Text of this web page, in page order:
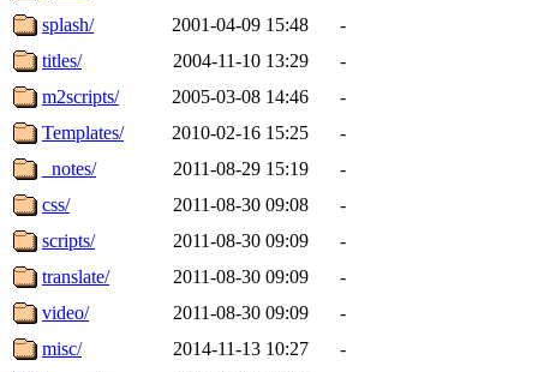
splash/
2001-04-09 15:48
-
titles/
2004-11-10 13:29
-
m2scripts/
2005-03-08 14:46
-
Templates/
2010-02-16 15:25
-
_notes/
2011-08-29 15:19
-
css/
2011-08-30 09:08
-
scripts/
2011-08-30 09:09
-
translate/
2011-08-30 09:09
-
video/
2011-08-30 09:09
-
misc/
2014-11-13 10:27
-